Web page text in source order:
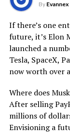
By Evannex
If there’s one
future, it’s Elon
launched a
Tesla, SpaceX,
now worth over
Where does
After selling
millions of
Envisioning a